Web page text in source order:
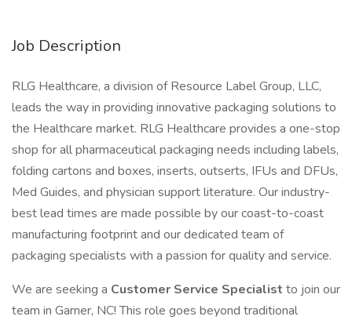
Job Description
RLG Healthcare, a division of Resource Label Group, LLC,
leads the way in providing innovative packaging solutions to
the Healthcare market. RLG Healthcare provides a one-stop
shop for all pharmaceutical packaging needs including labels,
folding cartons and boxes, inserts, outserts, IFUs and DFUs,
Med Guides, and physician support literature. Our industry-
best lead times are made possible by our coast-to-coast
manufacturing footprint and our dedicated team of
packaging specialists with a passion for quality and service.
We are seeking a Customer Service Specialist to join our
team in Garner, NC! This role goes beyond traditional